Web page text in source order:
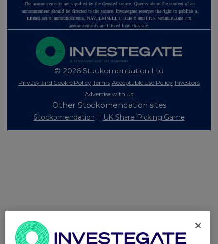
The announcements are supplied by the denoted source. Queries about the content of an
announcement should be directed to the source. Investegate reserves the right to publish a
filtered set of announcements. NAV, EMM/EPT, Rule 8 and FRN Variable Rate Fix
announcements are filtered from this site.
© 2026 Stockomendation Ltd
Privacy and Cookie Policy Terms Acceptable Use Policy Investors
Advertise with Us
Other Stockomendation sites
Stockomendation UK Share Picking Game